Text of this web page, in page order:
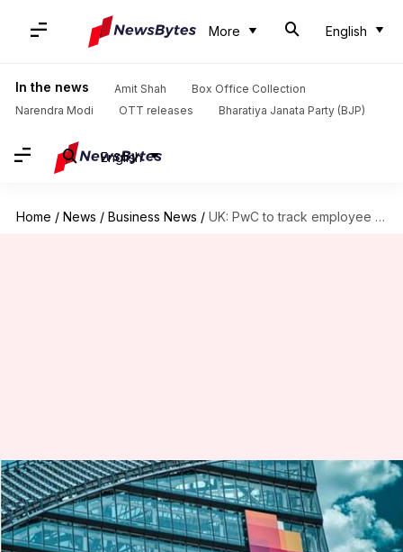
More English
In the news Amit Shah
Box Office Collection
Narendra Modi
OTT releases Bharatiya Janata Party (BJP)
English
Home / News / Business News / UK: PwC to track employee locations amid stricter return-to-office policy
UK: PwC to track employee
locations amid stricter return-
to-office policy